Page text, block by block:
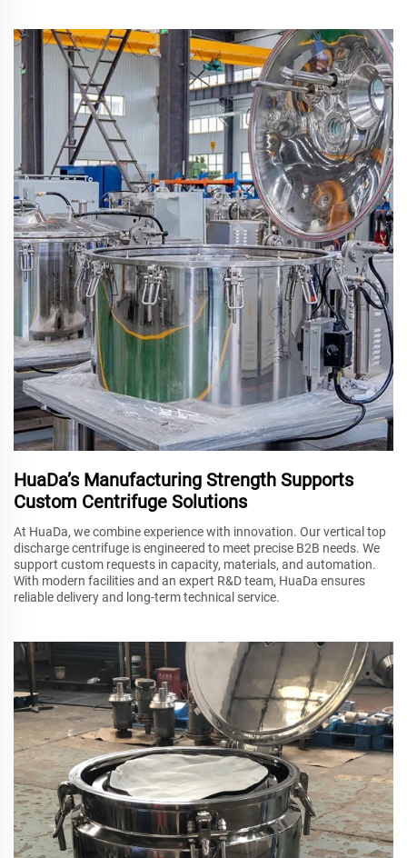
HuaDa’s Manufacturing Strength Supports
Custom Centrifuge Solutions
At HuaDa, we combine experience with innovation. Our vertical top
discharge centrifuge is engineered to meet precise B2B needs. We
support custom requests in capacity, materials, and automation.
With modern facilities and an expert R&D team, HuaDa ensures
reliable delivery and long-term technical service.